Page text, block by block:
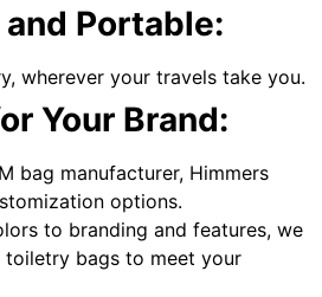
Portable:
wherever your travels take you.
Your Brand:
bag manufacturer, Himmers
options.
to branding and features, we
bags to meet your